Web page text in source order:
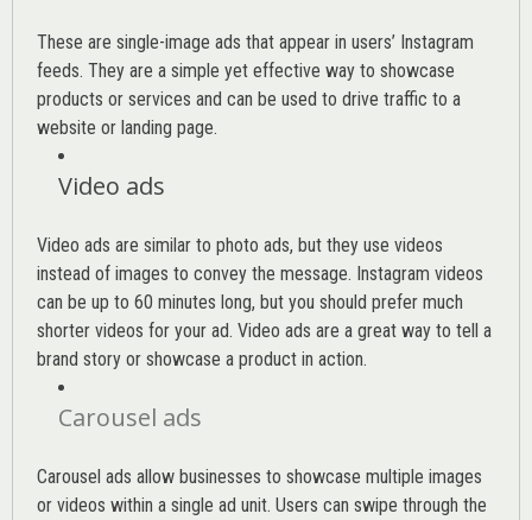
These are single-image ads that appear in users’ Instagram
feeds. They are a simple yet effective way to showcase
products or services and can be used to drive traffic to a
website or landing page.
Video ads
Video ads are similar to photo ads, but they use videos
instead of images to convey the message. Instagram videos
can be up to 60 minutes long, but you should prefer much
shorter videos for your ad. Video ads are a great way to tell a
brand story or showcase a product in action.
Carousel ads
Carousel ads allow businesses to showcase multiple images
or videos within a single ad unit. Users can swipe through the